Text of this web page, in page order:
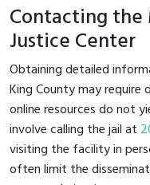
Contacting the
Justice Center
Obtaining detailed
King County may
online resources do not
involve calling the jail at
visiting the facility in
often limit the